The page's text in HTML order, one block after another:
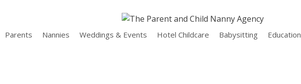
Parents Nannies Weddings & Events Hotel Childcare Babysitting Education